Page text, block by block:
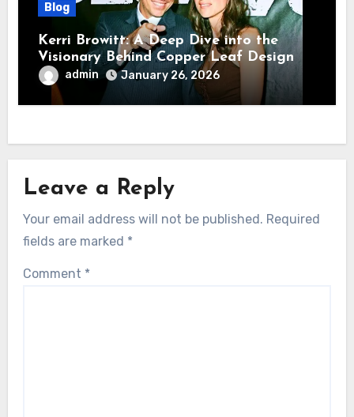
Blog
Kerri Browitt: A Deep Dive into the
Visionary Behind Copper Leaf Design
admin January 26, 2026
Leave a Reply
Your email address will not be published. Required
fields are marked *
Comment *